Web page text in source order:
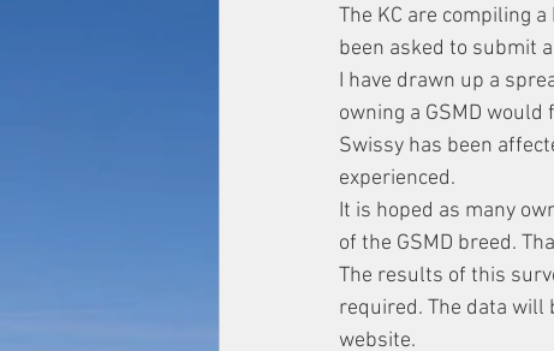
The KC are compiling
been asked to submit
I have drawn up a
owning a GSMD
Swissy has been
experienced.
It is hoped as many
of the GSMD breed.
The results of this
required. The data will
website.